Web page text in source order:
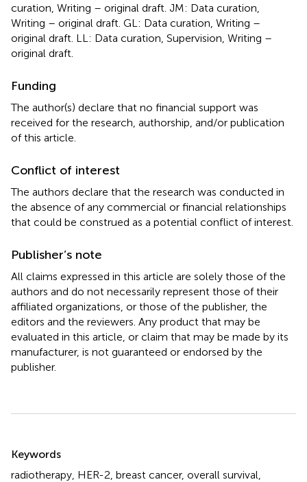
curation, Writing – original draft. JM: Data curation,
Writing – original draft. GL: Data curation, Writing –
original draft. LL: Data curation, Supervision, Writing –
original draft.
Funding
The author(s) declare that no financial support was
received for the research, authorship, and/or publication
of this article.
Conflict of interest
The authors declare that the research was conducted in
the absence of any commercial or financial relationships
that could be construed as a potential conflict of interest.
Publisher’s note
All claims expressed in this article are solely those of the
authors and do not necessarily represent those of their
affiliated organizations, or those of the publisher, the
editors and the reviewers. Any product that may be
evaluated in this article, or claim that may be made by its
manufacturer, is not guaranteed or endorsed by the
publisher.
Keywords
radiotherapy HER-2 breast cancer, overall survival